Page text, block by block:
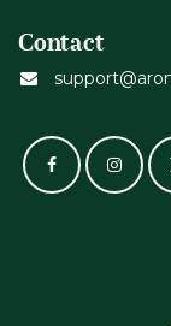
Contact